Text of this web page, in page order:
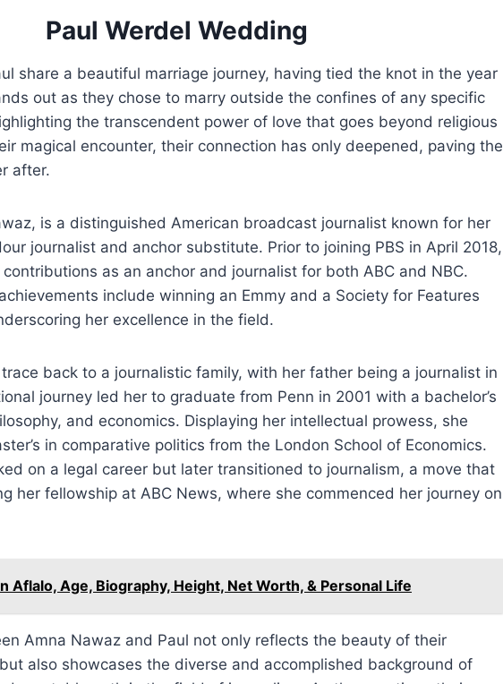
Paul Werdel Wedding
share a beautiful marriage journey, having tied the knot in the year
out as they chose to marry outside the confines of any specific
the transcendent power of love that goes beyond religious
magical encounter, their connection has only deepened, paving the
after.
is a distinguished American broadcast journalist known for her
journalist and anchor substitute. Prior to joining PBS in April 2018,
as an anchor and journalist for both ABC and NBC.
include winning an Emmy and a Society for Features
her excellence in the field.
trace back to a journalistic family, with her father being a journalist in
journey led her to graduate from Penn in 2001 with a bachelor’s
and economics. Displaying her intellectual prowess, she
in comparative politics from the London School of Economics.
on a legal career but later transitioned to journalism, a move that
her fellowship at ABC News, where she commenced her journey on
Aflalo, Age, Biography, Height, Net Worth, & Personal Life
Amna Nawaz and Paul not only reflects the beauty of their
also showcases the diverse and accomplished background of